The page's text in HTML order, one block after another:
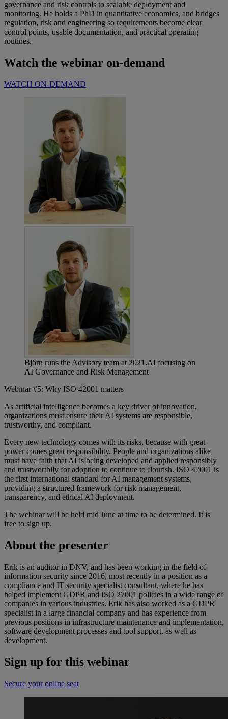
governance and risk controls to scalable deployment and
monitoring. He holds a PhD in quantitative economics, and bridges
regulation, risk and engineering so requirements become clear
control points, usable documentation, and practical operating
routines.
Watch the webinar on-demand
WATCH ON-DEMAND
Björn runs the Advisory team at 2021.AI focusing on
AI Governance and Risk Management
Webinar #5: Why ISO 42001 matters
As artificial intelligence becomes a key driver of innovation,
organizations must ensure their AI systems are responsible,
trustworthy, and compliant.
Every new technology comes with its risks, because with great
power comes great responsibility. People and organizations alike
must have faith that AI is being developed and applied responsibly
and trustworthily for adoption to continue to flourish. ISO 42001 is
the first international standard for AI management systems,
providing a structured framework for risk management,
transparency, and ethical AI deployment.
The webinar will be held mid June at time to be determined. It is
free to sign up.
About the presenter
Erik is an auditor in DNV, and has been working in the field of
information security since 2016, most recently in a position as a
compliance and IT security specialist consultant, where he has
helped implement GDPR and ISO 27001 policies in a wide range of
companies in various industries. Erik has also worked as a GDPR
specialist in a large financial company and has experience from
previous positions in infrastructure maintenance and implementation,
software development processes and tool support, as well as
development.
Sign up for this webinar
Secure your online seat